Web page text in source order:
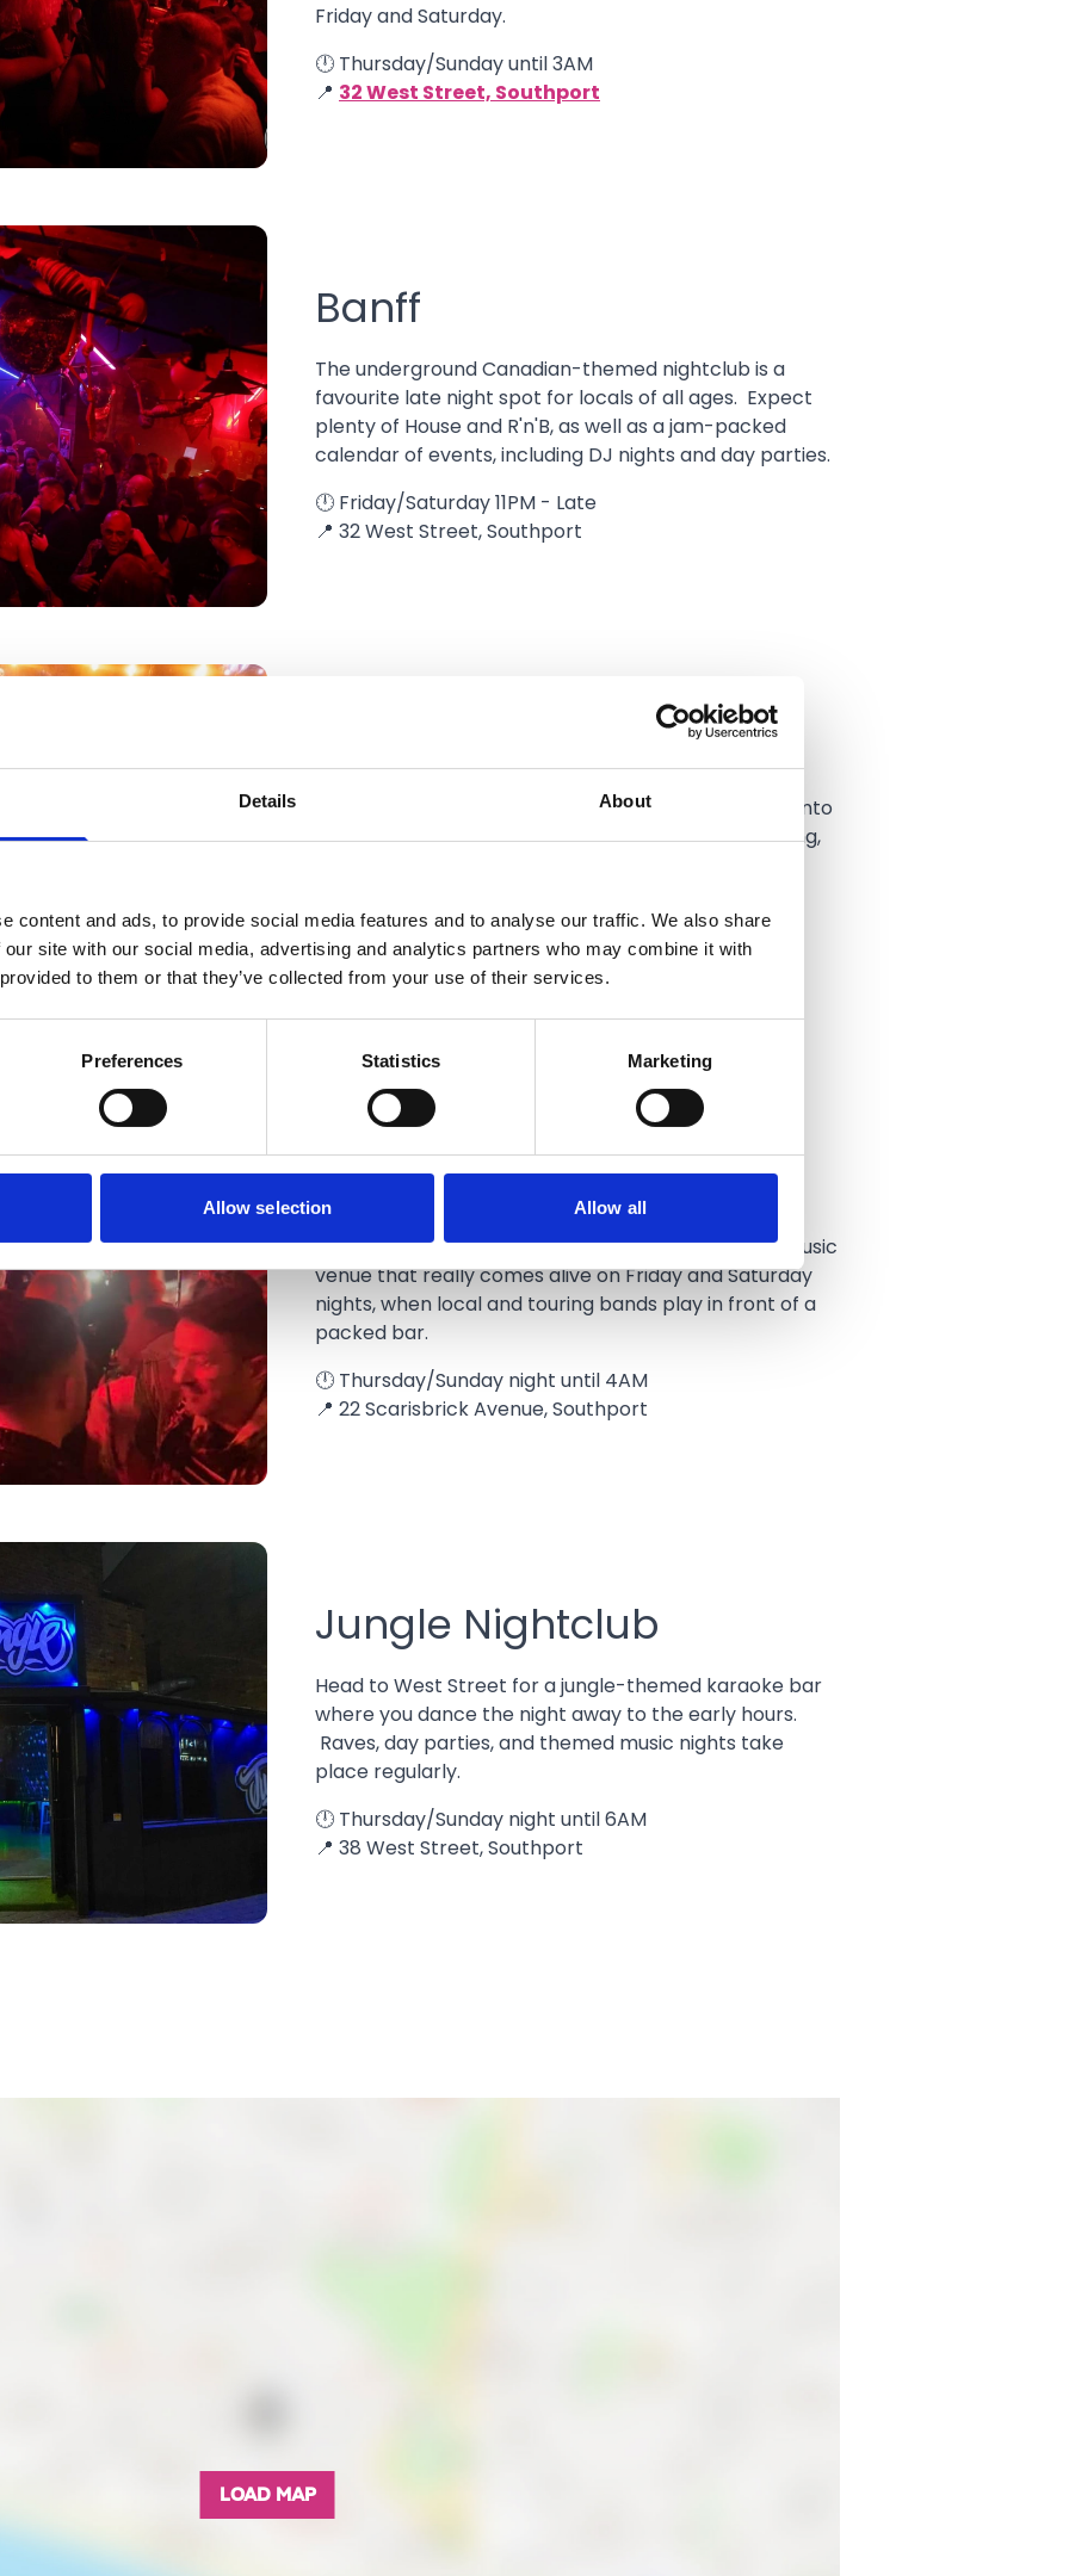
Details About
content and ads, to provide social media features and to analyse our traffic. We also share
site with our social media, advertising and analytics partners who may combine it with
to them or that they’ve collected from your use of their services.
Preferences Statistics Marketing
Allow selection Allow all
Friday and Saturday.
🕛 Thursday/Sunday until 3AM
📍 32 West Street, Southport
Banff
The underground Canadian-themed nightclub is a
favourite late night spot for locals of all ages. Expect
plenty of House and R'n'B, as well as a jam-packed
calendar of events, including DJ nights and day parties.
🕛 Friday/Saturday 11PM - Late
📍 32 West Street, Southport
A perfect late-night spot for carrying on the party into
the early hours. Bar Thirteen specialises in beer pong,
🕛 Each night until 3AM (expect Tuesday 1AM)
📍 19, 21 Scarisbrick Ave, Southport
ChopHouse Rock Bar
Chop House is Southport’s go‑to rock bar and live music
venue that really comes alive on Friday and Saturday
nights, when local and touring bands play in front of a
packed bar.
🕛 Thursday/Sunday night until 4AM
📍 22 Scarisbrick Avenue, Southport
Jungle Nightclub
Head to West Street for a jungle-themed karaoke bar
where you dance the night away to the early hours.
Raves, day parties, and themed music nights take
place regularly.
🕛 Thursday/Sunday night until 6AM
📍 38 West Street, Southport
LOAD MAP